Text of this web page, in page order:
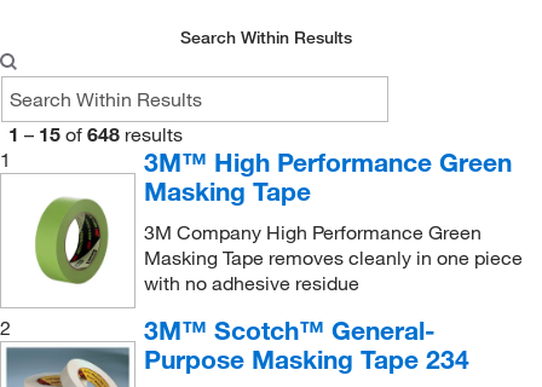
Search Within Results
1 – 15 of 648 results
1
3M™ High Performance Green
Masking Tape
3M Company High Performance Green
Masking Tape removes cleanly in one piece
with no adhesive residue
2
3M™ Scotch™ General-
Purpose Masking Tape 234